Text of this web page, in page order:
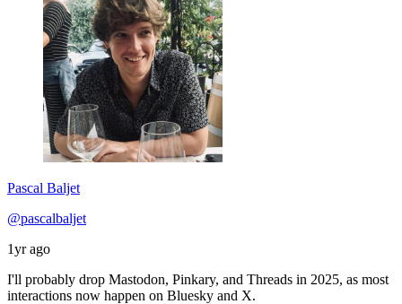
Pascal Baljet
@pascalbaljet
1yr ago
I'll probably drop Mastodon, Pinkary, and Threads in 2025, as most
interactions now happen on Bluesky and X.